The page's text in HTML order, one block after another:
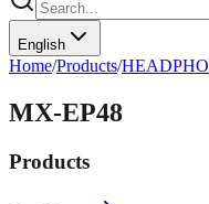
English
Home/Products/
MX-EP48
Products